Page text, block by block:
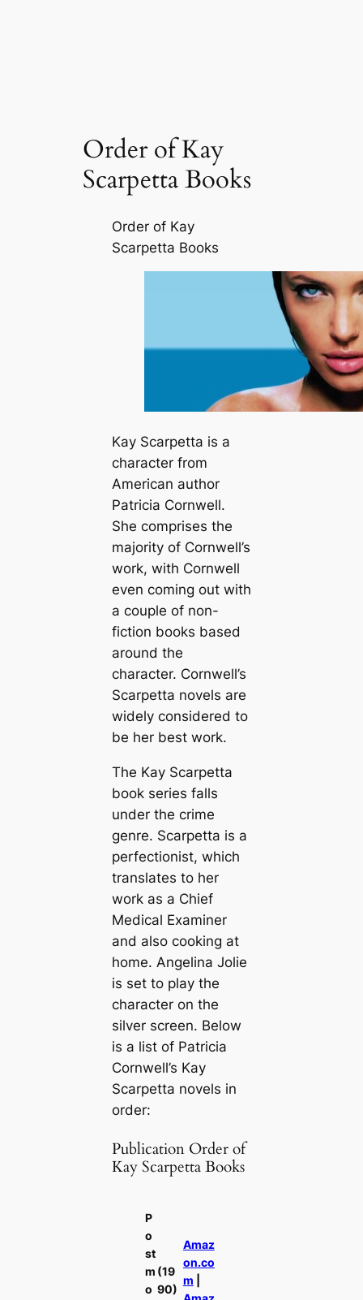
Order of Kay
Scarpetta Books
Order of Kay
Scarpetta Books
Kay Scarpetta is a
character from
American author
Patricia Cornwell.
She comprises the
majority of Cornwell’s
work, with Cornwell
even coming out with
a couple of non-
fiction books based
around the
character. Cornwell’s
Scarpetta novels are
widely considered to
be her best work.
The Kay Scarpetta
book series falls
under the crime
genre. Scarpetta is a
perfectionist, which
translates to her
work as a Chief
Medical Examiner
and also cooking at
home. Angelina Jolie
is set to play the
character on the
silver screen. Below
is a list of Patricia
Cornwell’s Kay
Scarpetta novels in
order:
Publication Order of
Kay Scarpetta Books
P
o
st
m
o
(19
90)
Amaz
on.co
m